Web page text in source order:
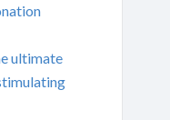
ultimate